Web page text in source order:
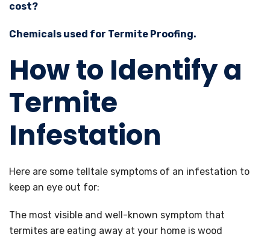
cost?
Chemicals used for Termite Proofing.
How to Identify a
Termite
Infestation
Here are some telltale symptoms of an infestation to
keep an eye out for:
The most visible and well-known symptom that
termites are eating away at your home is wood